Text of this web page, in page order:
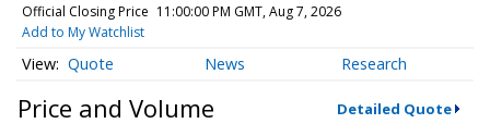
Official Closing Price 11:00:00 PM GMT, Aug 7, 2026
Add to My Watchlist
Quote News Research
Price and Volume Detailed Quote